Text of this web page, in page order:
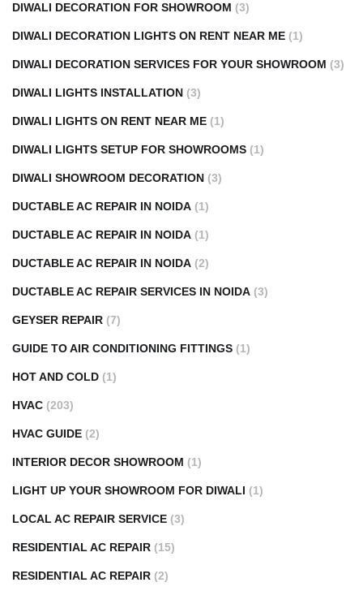
DIWALI DECORATION FOR SHOWROOM (3)
DIWALI DECORATION LIGHTS ON RENT NEAR ME (1)
DIWALI DECORATION SERVICES FOR YOUR SHOWROOM (3)
DIWALI LIGHTS INSTALLATION (3)
DIWALI LIGHTS ON RENT NEAR ME (1)
DIWALI LIGHTS SETUP FOR SHOWROOMS (1)
DIWALI SHOWROOM DECORATION (3)
DUCTABLE AC REPAIR IN NOIDA (1)
DUCTABLE AC REPAIR IN NOIDA (1)
DUCTABLE AC REPAIR IN NOIDA (2)
DUCTABLE AC REPAIR SERVICES IN NOIDA (3)
GEYSER REPAIR (7)
GUIDE TO AIR CONDITIONING FITTINGS (1)
HOT AND COLD (1)
HVAC (203)
HVAC GUIDE (2)
INTERIOR DECOR SHOWROOM (1)
LIGHT UP YOUR SHOWROOM FOR DIWALI (1)
LOCAL AC REPAIR SERVICE (3)
RESIDENTIAL AC REPAIR (15)
RESIDENTIAL AC REPAIR (2)